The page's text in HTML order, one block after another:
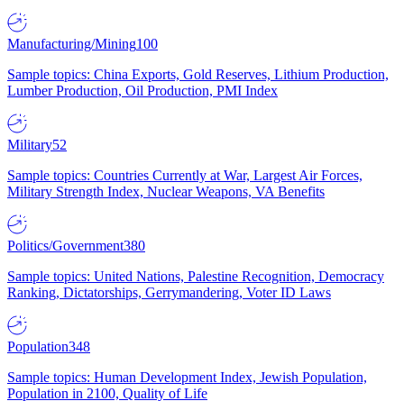
Manufacturing/Mining100
Sample topics: China Exports, Gold Reserves, Lithium Production,
Lumber Production, Oil Production, PMI Index
Military52
Sample topics: Countries Currently at War, Largest Air Forces,
Military Strength Index, Nuclear Weapons, VA Benefits
Politics/Government380
Sample topics: United Nations, Palestine Recognition, Democracy
Ranking, Dictatorships, Gerrymandering, Voter ID Laws
Population348
Sample topics: Human Development Index, Jewish Population,
Population in 2100, Quality of Life